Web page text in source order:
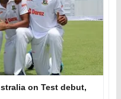
on Test debut,